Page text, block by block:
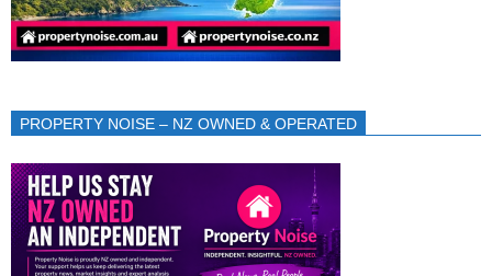
PROPERTY NOISE – NZ OWNED & OPERATED